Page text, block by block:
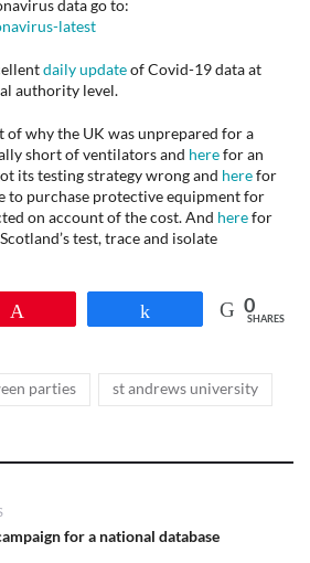
data go to:
latest
daily updateof Covid-19 data at
authority level.
of why the UK was unprepared for a
short of ventilators and herefor an
its testing strategy wrong and herefor
to purchase protective equipment for
on account of the cost. And herefor
test, trace and isolate
0
SHARES
parties st andrews university
for a national database